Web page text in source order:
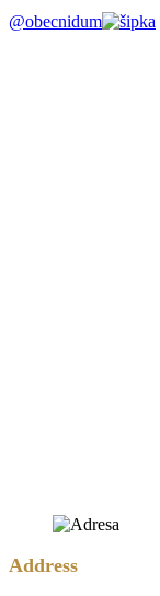
@obecnidum
Address